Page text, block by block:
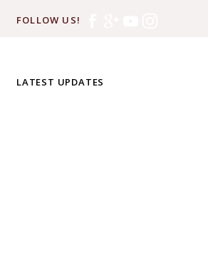
FOLLOW US!
LATEST UPDATES